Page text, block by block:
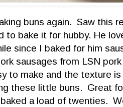
buns again. Saw this
to bake it for hubby. He
since I baked for him
sausages from LSN
to make and the texture
these little buns. Great
a load of twenties.